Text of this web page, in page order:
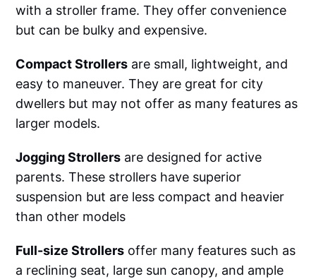
with a stroller frame. They offer convenience
but can be bulky and expensive.
Compact Strollers are small, lightweight, and
easy to maneuver. They are great for city
dwellers but may not offer as many features as
larger models.‌‌
Jogging Strollers are designed for active
parents. These strollers have superior
suspension but are less compact and heavier
than other models‌‌
Full-size Strollers offer many features such as
a reclining seat, large sun canopy, and ample